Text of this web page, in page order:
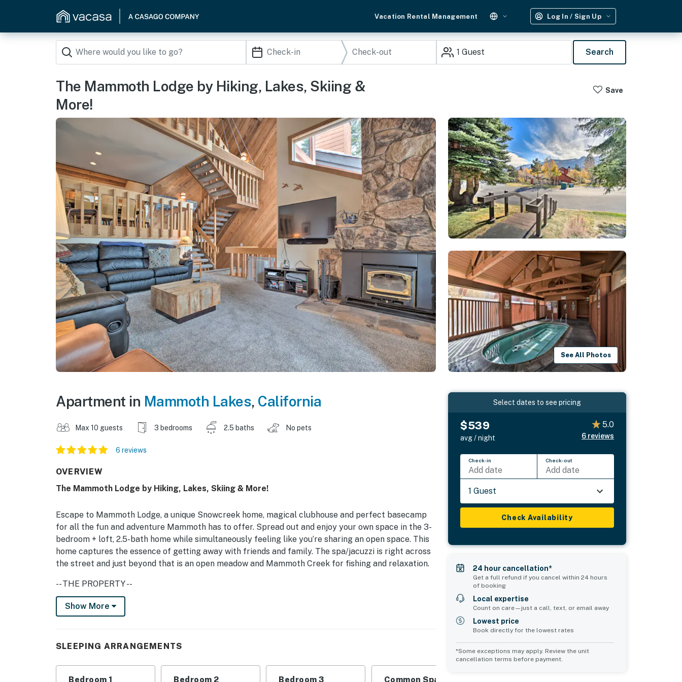
Vacation Rental Management Log In / Sign Up
1 Guest Search
The Mammoth Lodge by Hiking, Lakes, Skiing &
More!
Save
See All Photos
Apartment in Mammoth Lakes, California
Max 10 guests 3 bedrooms 2.5 baths No pets
6 reviews
OVERVIEW
The Mammoth Lodge by Hiking, Lakes, Skiing & More!
Escape to Mammoth Lodge, a unique Snowcreek home, magical clubhouse and perfect basecamp
for all the fun and adventure Mammoth has to offer. Spread out and enjoy your own space in the 3-
bedroom + loft, 2.5-bath home while simultaneously feeling like you’re sharing an open space. This
home captures the essence of getting away with friends and family. The spa/jacuzzi is right across
the street and just beyond that is an open meadow and Mammoth Creek for fishing and relaxation.
-- THE PROPERTY --
TOML-CPAN-16528
Sleeper Sofa | Additional Sleeping: 2 Air Mattresses (If Needed)
The property is generally quiet and towards the end of a street where kids can play without
Show More
SLEEPING ARRANGEMENTS
Bedroom 1 Bedroom 2 Bedroom 3 Common Space 1
Select dates to see pricing
$539
avg / night
5.0
6 reviews
Check-in
Add date
Check-out
Add date
1 Guest
Check Availability
24 hour cancellation*
Get a full refund if you cancel within 24 hours
of booking
Local expertise
Count on care—just a call, text, or email away
Lowest price
Book directly for the lowest rates
*Some exceptions may apply. Review the unit
cancellation terms before payment.